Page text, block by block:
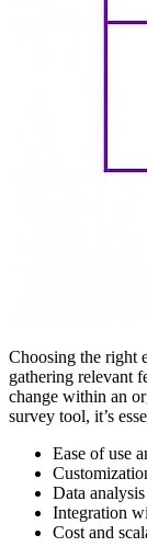
Choosing the right
gathering relevant
change within an
survey tool, it’s
Ease of use
Data
Integration
Cost and